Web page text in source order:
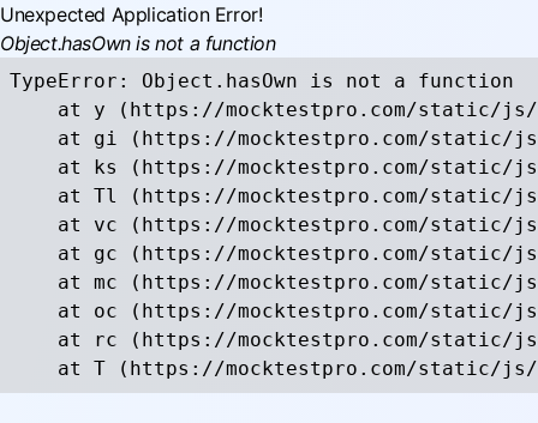
Unexpected Application Error!
Object.hasOwn is not a function
TypeError: Object.hasOwn is not a function
at y (https://mocktestpro.com/static/
at gi (https://mocktestpro.com/static/
at ks (https://mocktestpro.com/static/
at Tl (https://mocktestpro.com/static/
at vc (https://mocktestpro.com/static/
at gc (https://mocktestpro.com/static/
at mc (https://mocktestpro.com/static/
at oc (https://mocktestpro.com/static/
at rc (https://mocktestpro.com/static/
at T (https://mocktestpro.com/static/